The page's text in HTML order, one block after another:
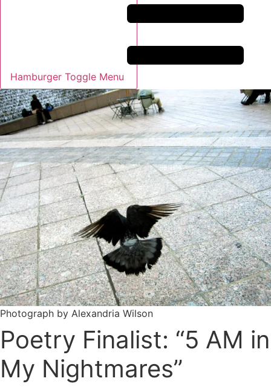
Hamburger Toggle Menu
Photograph by Alexandria Wilson
Poetry Finalist: “5 AM in
My Nightmares”